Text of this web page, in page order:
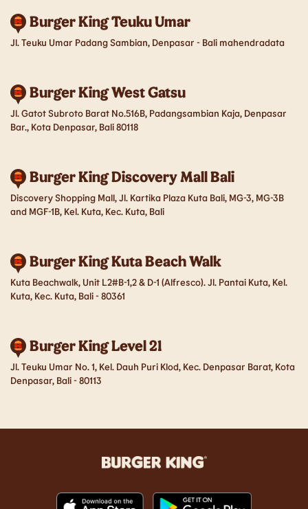
Samarinda
Semarang
Sidoarjo
Solo
Surabaya
Yogyakarta
Burger King Teuku Umar
Jl. Teuku Umar Padang Sambian, Denpasar - Bali mahendradata
Burger King West Gatsu
Jl. Gatot Subroto Barat No.516B, Padangsambian Kaja, Denpasar
Bar., Kota Denpasar, Bali 80118
Burger King Discovery Mall Bali
Discovery Shopping Mall, Jl. Kartika Plaza Kuta Bali, MG-3, MG-3B
and MGF-1B, Kel. Kuta, Kec. Kuta, Bali
Burger King Kuta Beach Walk
Kuta Beachwalk, Unit L2#B-1,2 & D-1 (Alfresco). Jl. Pantai Kuta, Kel.
Kuta, Kec. Kuta, Bali - 80361
Burger King Level 21
Jl. Teuku Umar No. 1, Kel. Dauh Puri Klod, Kec. Denpasar Barat, Kota
Denpasar, Bali - 80113